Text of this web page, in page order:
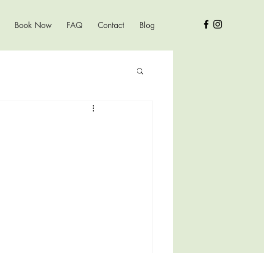
Book Now FAQ Contact Blog